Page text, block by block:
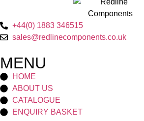
+44(0) 1883 346515
sales@redlinecomponents.co.uk
MENU
HOME
ABOUT US
CATALOGUE
ENQUIRY BASKET